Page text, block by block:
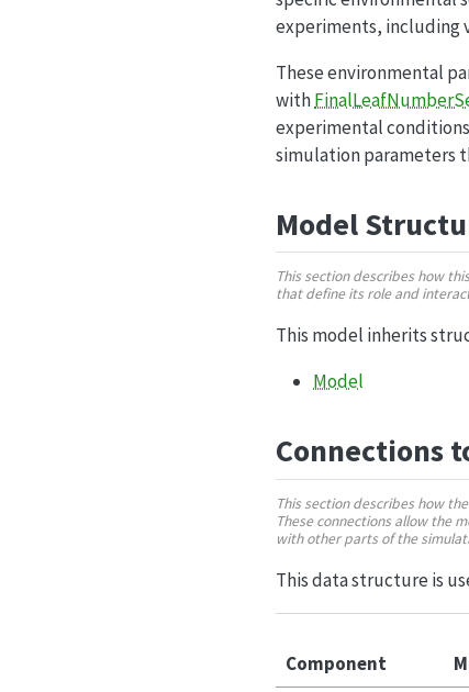
experiments, including
These environmental
with
experimental
simulation parameters
Model
This section describes how
that define its role and
This model inherits
Model
Connections
This section describes how
These connections allow the
with other parts of the
This data structure is
Component